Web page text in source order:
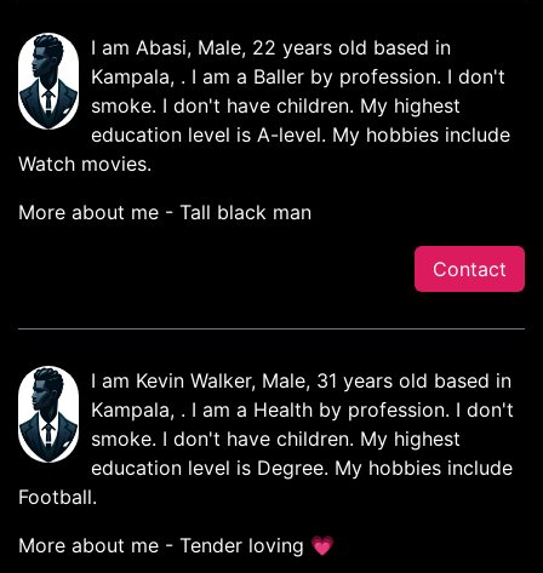
I am Abasi, Male, 22 years old based in
Kampala, . I am a Baller by profession. I don't
smoke. I don't have children. My highest
education level is A-level. My hobbies include
Watch movies.
More about me - Tall black man
Contact
I am Kevin Walker, Male, 31 years old based in
Kampala, . I am a Health by profession. I don't
smoke. I don't have children. My highest
education level is Degree. My hobbies include
Football.
More about me - Tender loving 💗